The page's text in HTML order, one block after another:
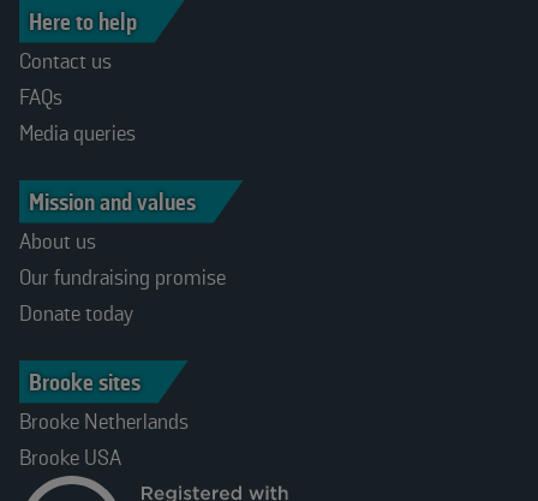
Here to help
Contact us
FAQs
Media queries
Mission and values
About us
Our fundraising promise
Donate today
Brooke sites
Brooke Netherlands
Brooke USA